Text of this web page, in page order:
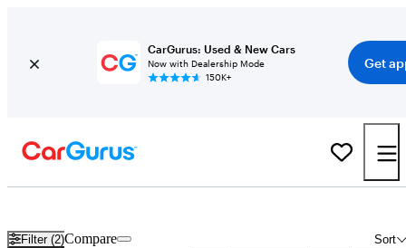
CarGurus: Used & New Cars
Now with Dealership Mode
150K+
Get
Filter (2) Sort
Compare